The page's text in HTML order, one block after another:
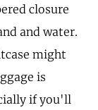
closure
and water.
might
is
if you'll